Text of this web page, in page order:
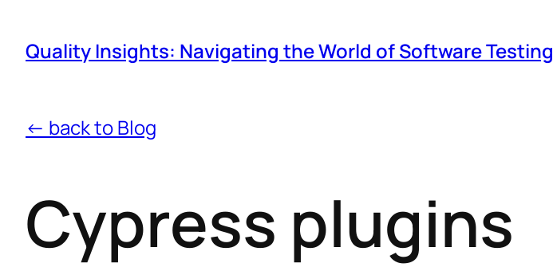
Quality Insights: Navigating the World of Software Testing
← back to Blog
Cypress plugins